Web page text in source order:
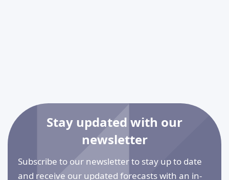
Stay updated with our
newsletter
Subscribe to our newsletter to stay up to date
and receive our updated forecasts with an in-